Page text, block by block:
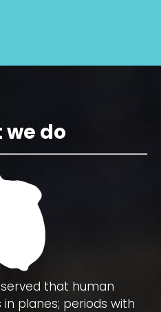
do
that human
planes; periods with